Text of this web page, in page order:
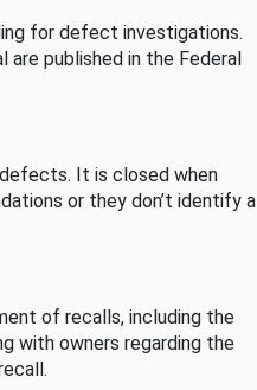
for defect investigations.
published in the Federal
It is closed when
or they don’t identify a
of recalls, including the
with owners regarding the